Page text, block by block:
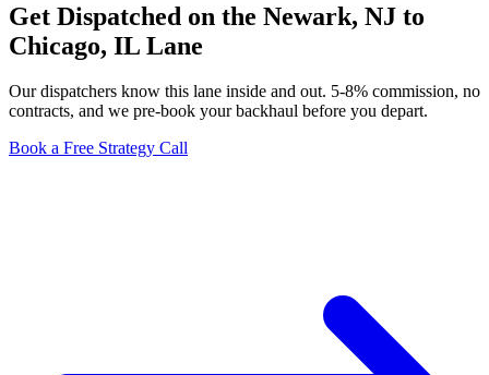
Get Dispatched on the Newark, NJ to
Chicago, IL Lane
Our dispatchers know this lane inside and out. 5-8% commission, no
contracts, and we pre-book your backhaul before you depart.
Book a Free Strategy Call